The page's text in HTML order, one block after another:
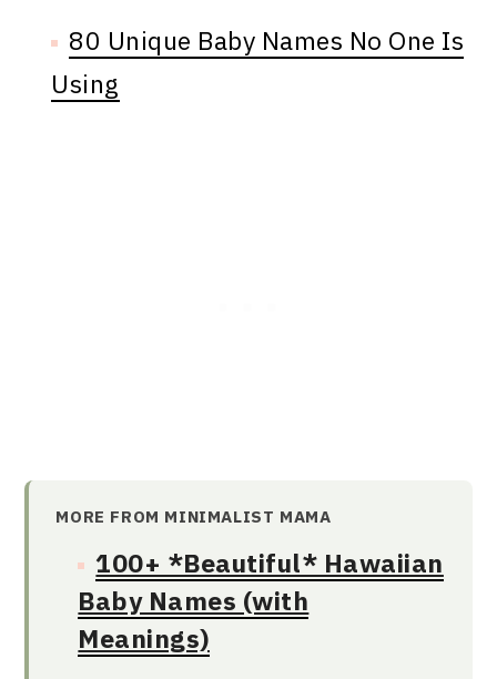
80 Unique Baby Names No One Is
Using
MORE FROM MINIMALIST MAMA
100+ *Beautiful* Hawaiian
Baby Names (with
Meanings)